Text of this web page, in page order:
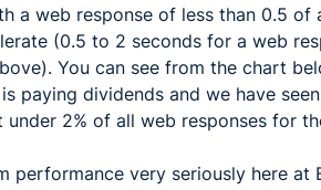
a web response of less than 0.5
(0.5 to 2 seconds for a web
You can see from the chart
paying dividends and we have
under 2% of all web responses for
performance very seriously here